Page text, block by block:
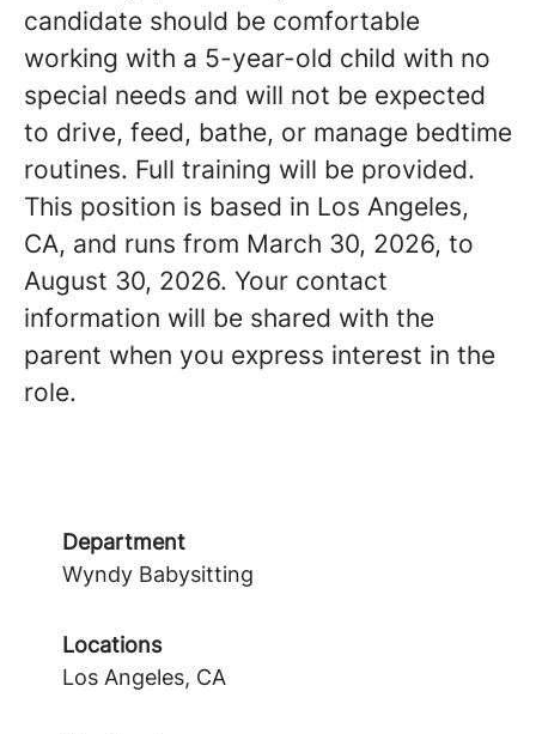
candidate should be comfortable
working with a 5-year-old child with no
special needs and will not be expected
to drive, feed, bathe, or manage bedtime
routines. Full training will be provided.
This position is based in Los Angeles,
CA, and runs from March 30, 2026, to
August 30, 2026. Your contact
information will be shared with the
parent when you express interest in the
role.
Department
Wyndy Babysitting
Locations
Los Angeles, CA